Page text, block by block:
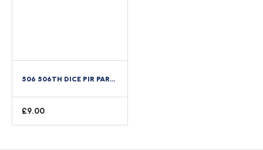
506 506TH DICE PIR PARACHUTE INFANTRY REGIMENT DI DUI CREST BAND OF BROTHERS
£9.00